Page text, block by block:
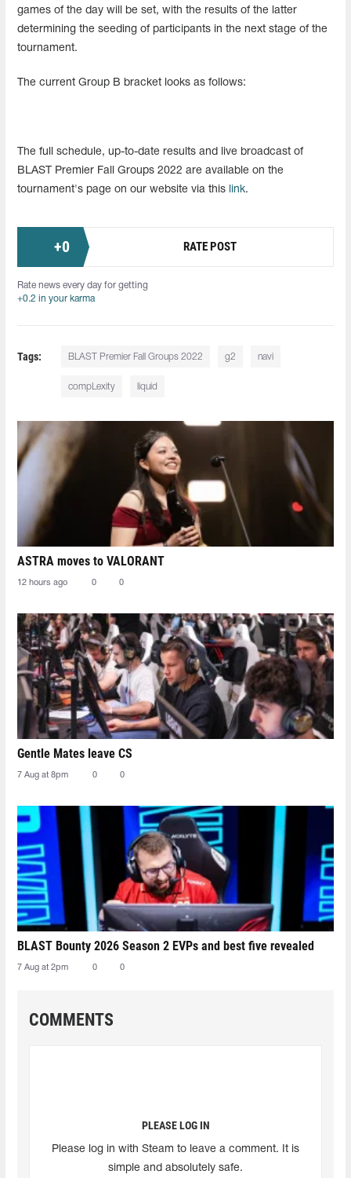
games of the day will be set, with the results of the latter
determining the seeding of participants in the next stage of the
tournament.
The current Group B bracket looks as follows:
The full schedule, up-to-date results and live broadcast of
BLAST Premier Fall Groups 2022 are available on the
tournament's page on our website via this
link.
+0 RATE POST
Rate news every day for getting
+0.2 in your karma
Tags: BLAST Premier Fall Groups 2022 g2 navi
compLexity liquid
ASTRA moves to VALORANT
12 hours ago 0 0
Gentle Mates leave CS
7 Aug at 8pm 0 0
BLAST Bounty 2026 Season 2 EVPs and best five revealed
7 Aug at 2pm 0 0
COMMENTS
PLEASE LOG IN
Please log in with Steam to leave a comment. It is
simple and absolutely safe.